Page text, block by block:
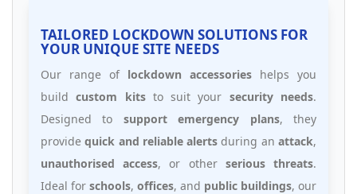
TAILORED LOCKDOWN SOLUTIONS FOR
YOUR UNIQUE SITE NEEDS
Our range of lockdown accessories helps you
buildcustom kitsto suit your security needs.
Designed to support emergency plans, they
providequick and reliable alerts during anattack,
unauthorised access, or other serious threats.
Ideal for schools, offices, and public buildings, our